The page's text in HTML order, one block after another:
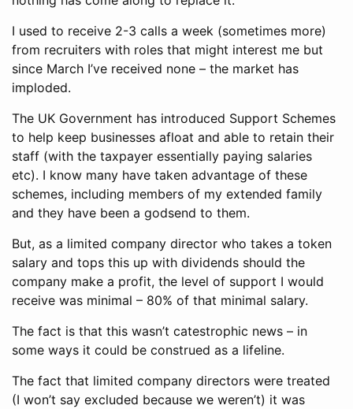
I used to receive 2-3 calls a week (sometimes more)
from recruiters with roles that might interest me but
since March I’ve received none – the market has
imploded.
The UK Government has introduced Support Schemes
to help keep businesses afloat and able to retain their
staff (with the taxpayer essentially paying salaries
etc). I know many have taken advantage of these
schemes, including members of my extended family
and they have been a godsend to them.
But, as a limited company director who takes a token
salary and tops this up with dividends should the
company make a profit, the level of support I would
receive was minimal – 80% of that minimal salary.
The fact is that this wasn’t catestrophic news – in
some ways it could be construed as a lifeline.
The fact that limited company directors were treated
(I won’t say excluded because we weren’t) it was